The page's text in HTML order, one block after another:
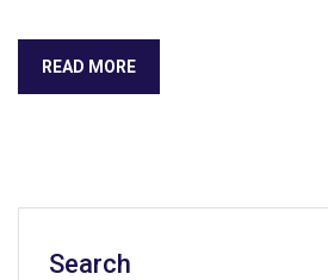
READ MORE
Search